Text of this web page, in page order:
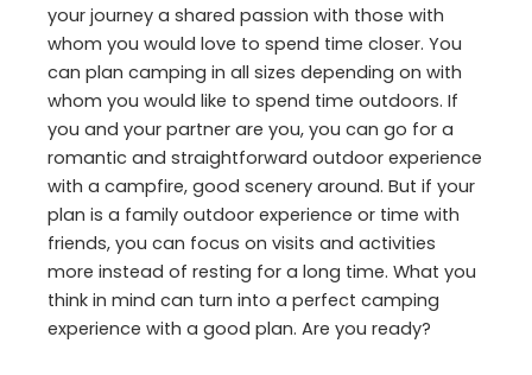
your journey a shared passion with those with
whom you would love to spend time closer. You
can plan camping in all sizes depending on with
whom you would like to spend time outdoors. If
you and your partner are you, you can go for a
romantic and straightforward outdoor experience
with a campfire, good scenery around. But if your
plan is a family outdoor experience or time with
friends, you can focus on visits and activities
more instead of resting for a long time. What you
think in mind can turn into a perfect camping
experience with a good plan. Are you ready?